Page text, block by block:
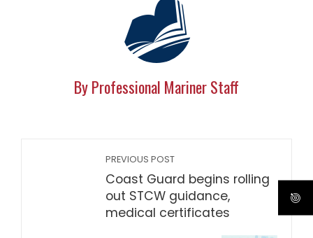
By Professional Mariner Staff
PREVIOUS POST
Coast Guard begins rolling
out STCW guidance,
medical certificates